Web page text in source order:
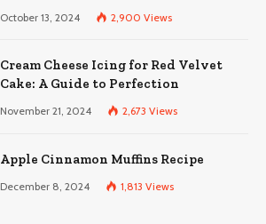
October 13, 2024 2,900 Views
Cream Cheese Icing for Red Velvet
Cake: A Guide to Perfection
November 21, 2024 2,673 Views
Apple Cinnamon Muffins Recipe
December 8, 2024 1,813 Views